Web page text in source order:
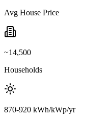
Avg House Price
~14,500
Households
870-920 kWh/kWp/yr